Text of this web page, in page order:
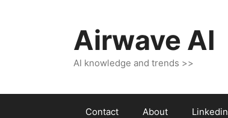
Airwave AI
AI knowledge and trends >>
Contact About Linkedin